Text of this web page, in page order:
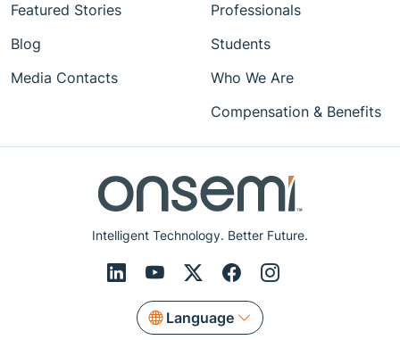
Intelligent Technology. Better Future.
Language
Featured Stories
Blog
Media Contacts
Professionals
Students
Who We Are
Compensation & Benefits